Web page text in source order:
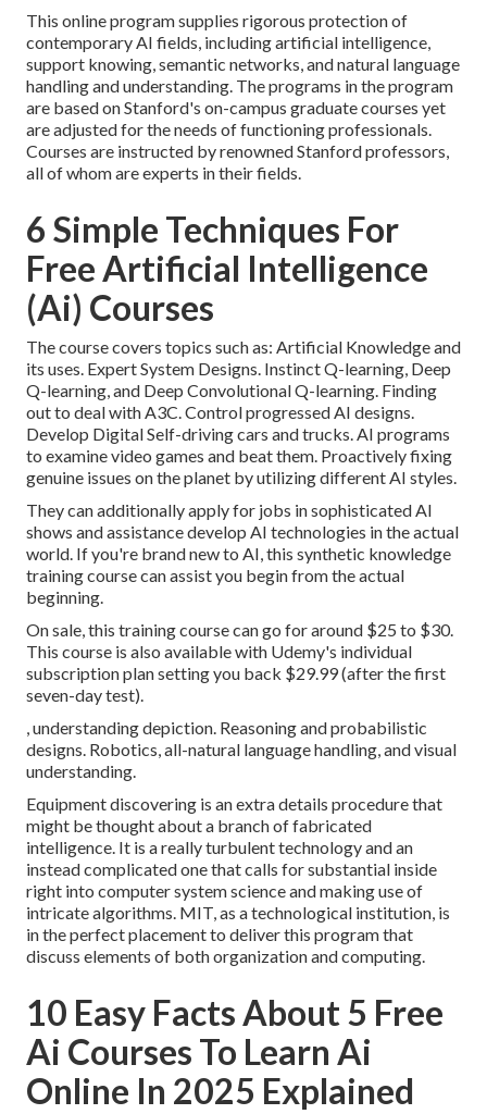
This online program supplies rigorous protection of
contemporary AI fields, including artificial intelligence,
support knowing, semantic networks, and natural language
handling and understanding. The programs in the program
are based on Stanford's on-campus graduate courses yet
are adjusted for the needs of functioning professionals.
Courses are instructed by renowned Stanford professors,
all of whom are experts in their fields.
6 Simple Techniques For
Free Artificial Intelligence
(Ai) Courses
The course covers topics such as: Artificial Knowledge and
its uses. Expert System Designs. Instinct Q-learning, Deep
Q-learning, and Deep Convolutional Q-learning. Finding
out to deal with A3C. Control progressed AI designs.
Develop Digital Self-driving cars and trucks. AI programs
to examine video games and beat them. Proactively fixing
genuine issues on the planet by utilizing different AI styles.
They can additionally apply for jobs in sophisticated AI
shows and assistance develop AI technologies in the actual
world. If you're brand new to AI, this synthetic knowledge
training course can assist you begin from the actual
beginning.
On sale, this training course can go for around $25 to $30.
This course is also available with Udemy's individual
subscription plan setting you back $29.99 (after the first
seven-day test).
, understanding depiction. Reasoning and probabilistic
designs. Robotics, all-natural language handling, and visual
understanding.
Equipment discovering is an extra details procedure that
might be thought about a branch of fabricated
intelligence. It is a really turbulent technology and an
instead complicated one that calls for substantial inside
right into computer system science and making use of
intricate algorithms. MIT, as a technological institution, is
in the perfect placement to deliver this program that
discuss elements of both organization and computing.
10 Easy Facts About 5 Free
Ai Courses To Learn Ai
Online In 2025 Explained